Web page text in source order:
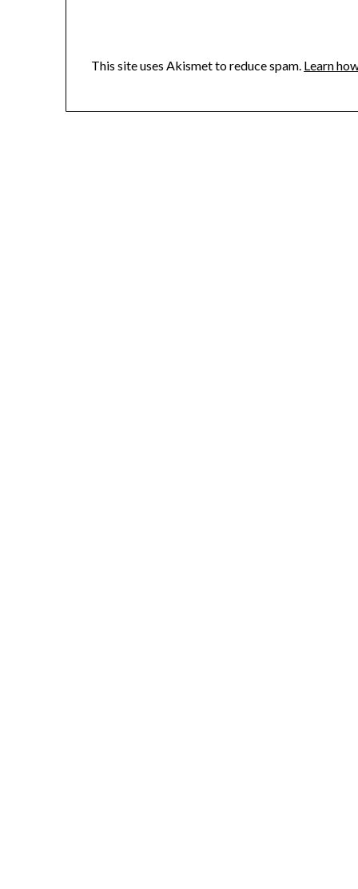
This site uses Akismet to reduce spam. Learn